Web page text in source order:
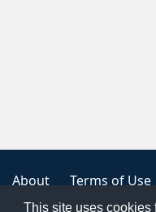
This site uses cookies
About Terms of Use